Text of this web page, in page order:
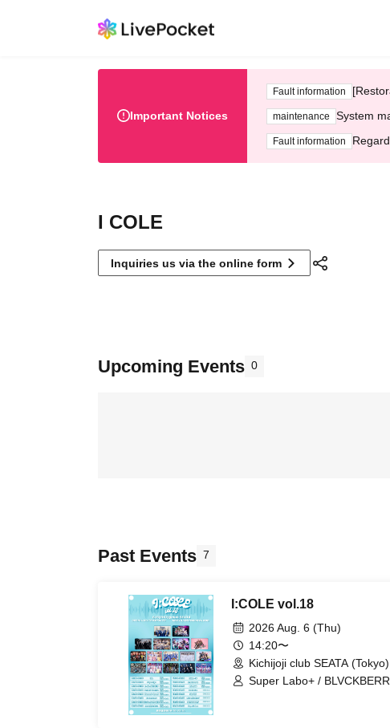
Important Notices
Fault information
maintenance System
Fault information
I COLE
Inquiries us via the online form
Upcoming Events 0
Past Events 7
I:COLE vol.18
2026 Aug. 6 (Thu)
14:20〜
Kichijoji club SEATA (Tokyo)
Super Labo+ /